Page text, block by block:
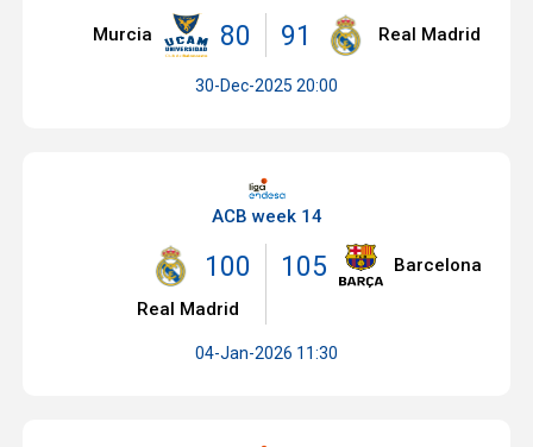
80
Murcia 91 Real Madrid
30-Dec-2025 20:00
ACB week 14
100
Real Madrid
105 Barcelona
04-Jan-2026 11:30